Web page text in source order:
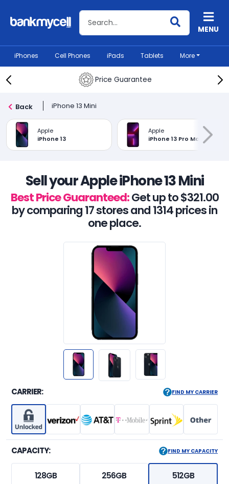
Search BankMyCellMENU
iPhones Cell Phones iPads Tablets More
Price Guarantee
Back iPhone 13 Mini
Apple
iPhone 13
Apple
iPhone 13 Pro Max
Sell your Apple iPhone 13 Mini
Best Price Guaranteed:Get up to $321.00
by comparing 17 stores and 1314 prices in
one place.
CARRIER: FIND MY CARRIER
CAPACITY: FIND MY CAPACITY
128GB 256GB 512GB